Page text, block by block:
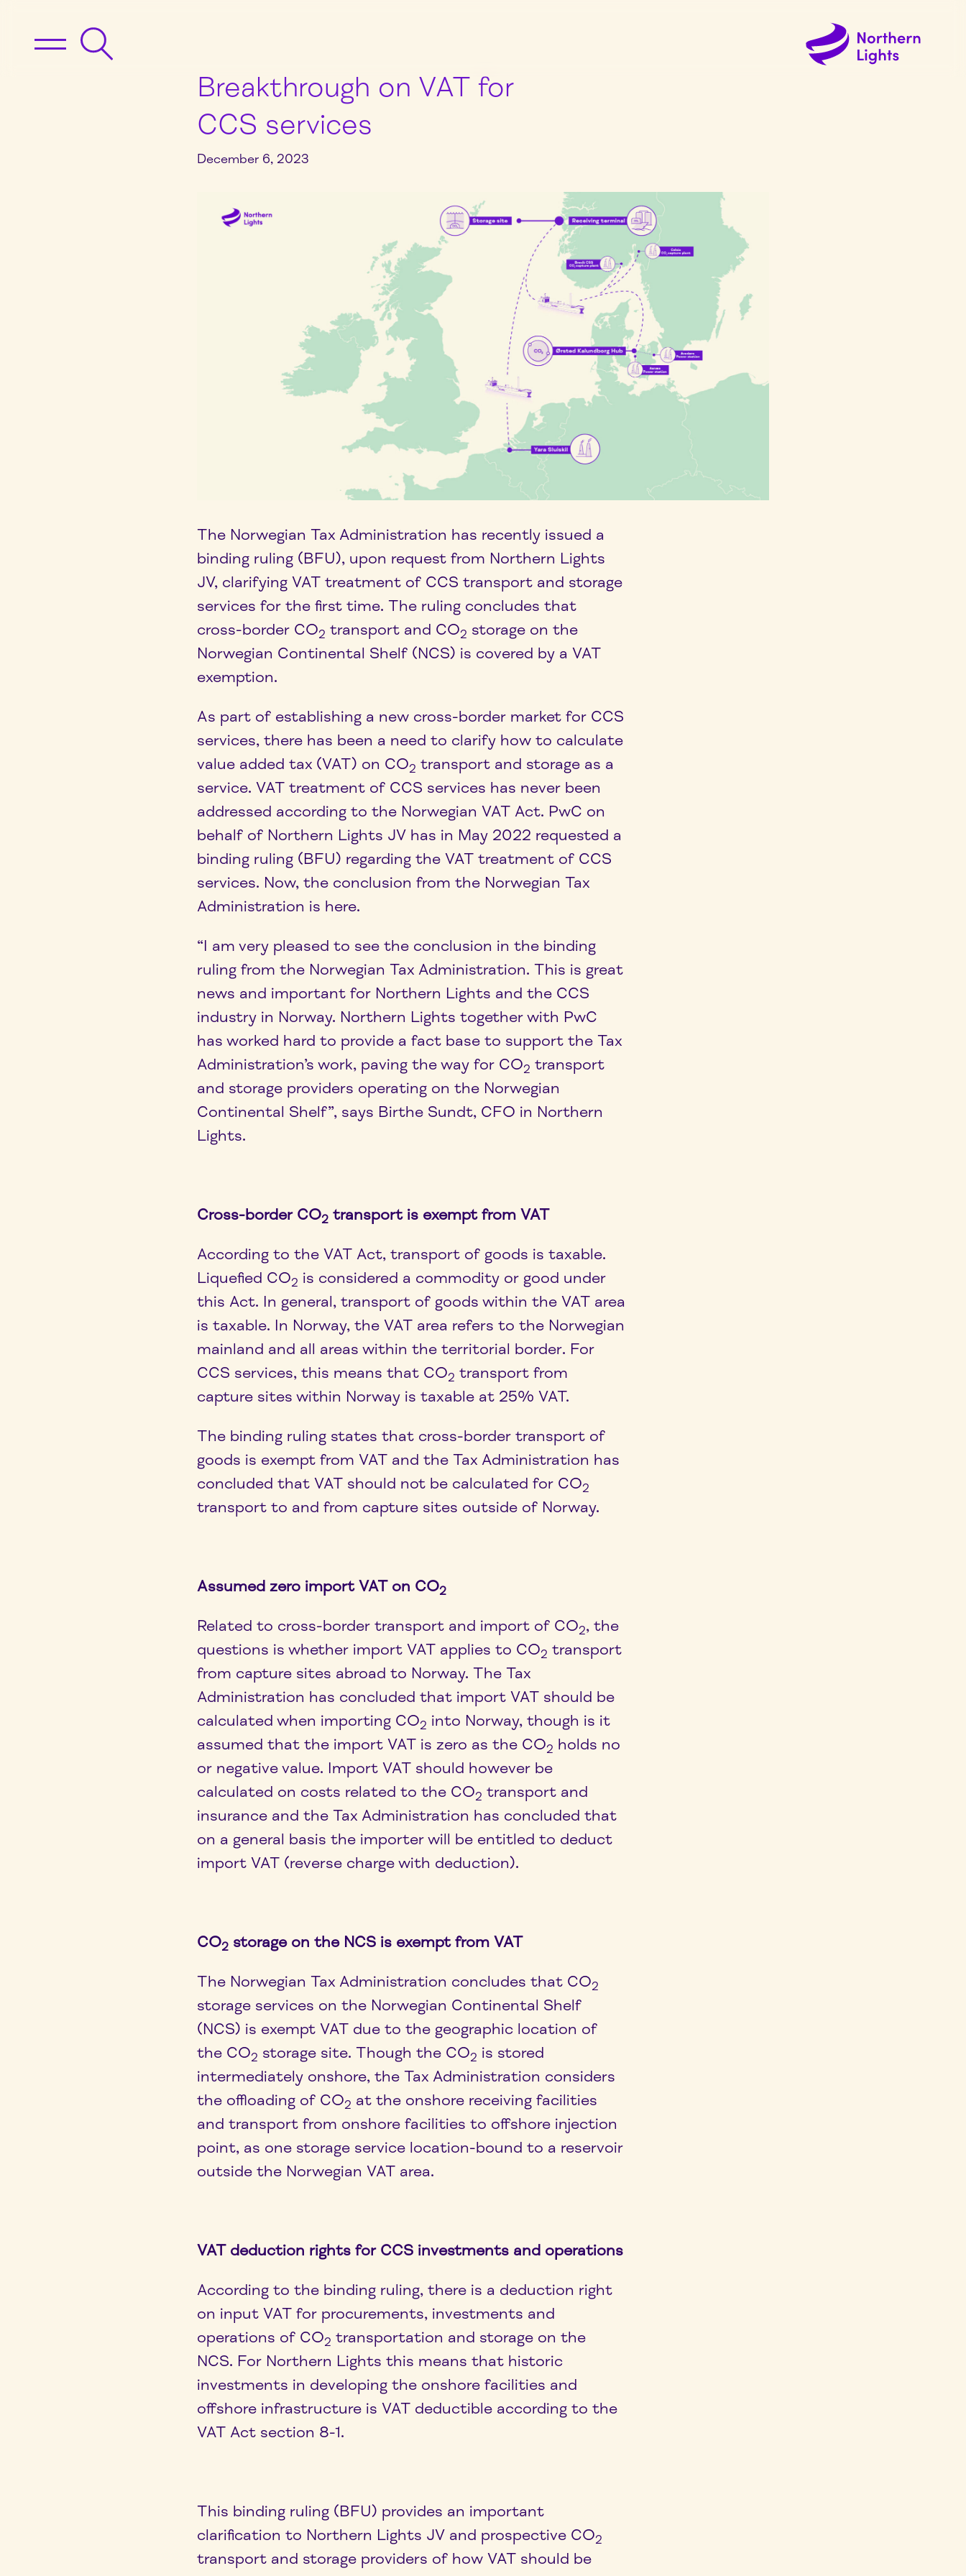
Breakthrough on VAT for
CCS services
December 6, 2023
The Norwegian Tax Administration has recently issued a
binding ruling (BFU), upon request from Northern Lights
JV, clarifying VAT treatment of CCS transport and storage
services for the first time. The ruling concludes that
cross-border CO2 transport and CO2 storage on the
Norwegian Continental Shelf (NCS) is covered by a VAT
exemption.
As part of establishing a new cross-border market for CCS
services, there has been a need to clarify how to calculate
value added tax (VAT) on CO2 transport and storage as a
service. VAT treatment of CCS services has never been
addressed according to the Norwegian VAT Act. PwC on
behalf of Northern Lights JV has in May 2022 requested a
binding ruling (BFU) regarding the VAT treatment of CCS
services. Now, the conclusion from the Norwegian Tax
Administration is here.
“I am very pleased to see the conclusion in the binding
ruling from the Norwegian Tax Administration. This is great
news and important for Northern Lights and the CCS
industry in Norway. Northern Lights together with PwC
has worked hard to provide a fact base to support the Tax
Administration’s work, paving the way for CO2 transport
and storage providers operating on the Norwegian
Continental Shelf”, says Birthe Sundt, CFO in Northern
Lights.
Cross-border CO2 transport is exempt from VAT
According to the VAT Act, transport of goods is taxable.
Liquefied CO2 is considered a commodity or good under
this Act. In general, transport of goods within the VAT area
is taxable. In Norway, the VAT area refers to the Norwegian
mainland and all areas within the territorial border. For
CCS services, this means that CO2 transport from
capture sites within Norway is taxable at 25% VAT.
The binding ruling states that cross-border transport of
goods is exempt from VAT and the Tax Administration has
concluded that VAT should not be calculated for CO2
transport to and from capture sites outside of Norway.
Assumed zero import VAT on CO2
Related to cross-border transport and import of CO2, the
questions is whether import VAT applies to CO2 transport
from capture sites abroad to Norway. The Tax
Administration has concluded that import VAT should be
calculated when importing CO2 into Norway, though is it
assumed that the import VAT is zero as the CO2 holds no
or negative value. Import VAT should however be
calculated on costs related to the CO2 transport and
insurance and the Tax Administration has concluded that
on a general basis the importer will be entitled to deduct
import VAT (reverse charge with deduction).
CO2 storage on the NCS is exempt from VAT
The Norwegian Tax Administration concludes that CO2
storage services on the Norwegian Continental Shelf
(NCS) is exempt VAT due to the geographic location of
the CO2 storage site. Though the CO2 is stored
intermediately onshore, the Tax Administration considers
the offloading of CO2 at the onshore receiving facilities
and transport from onshore facilities to offshore injection
point, as one storage service location-bound to a reservoir
outside the Norwegian VAT area.
VAT deduction rights for CCS investments and operations
According to the binding ruling, there is a deduction right
on input VAT for procurements, investments and
operations of CO2 transportation and storage on the
NCS. For Northern Lights this means that historic
investments in developing the onshore facilities and
offshore infrastructure is VAT deductible according to the
VAT Act section 8-1.
This binding ruling (BFU) provides an important
clarification to Northern Lights JV and prospective CO2
transport and storage providers of how VAT should be